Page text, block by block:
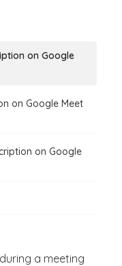
on Google
on Google Meet
on Google
a meeting